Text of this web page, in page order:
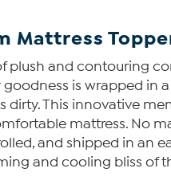
Mattress
plush and contouring
is wrapped in
This innovative
mattress. No
and shipped in an
and cooling bliss of